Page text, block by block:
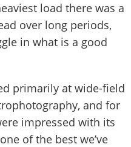
load there was a
over long periods,
in what is a good
primarily at wide-field
and for
impressed with its
of the best we’ve